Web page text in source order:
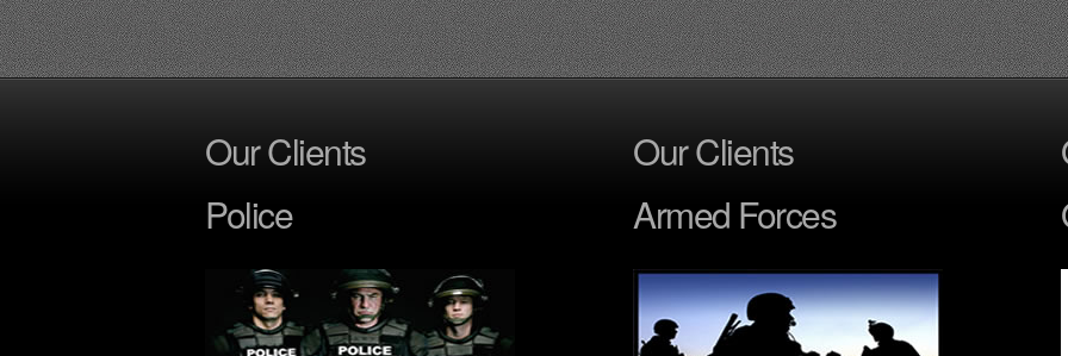
Our Clients
Police
Our Clients
Armed Forces